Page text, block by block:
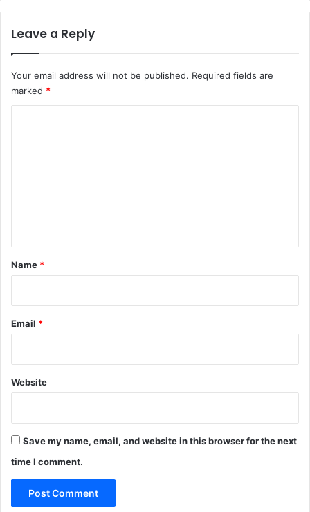
Leave a Reply
Your email address will not be published. Required fields are
marked *
*
Name *
Email *
Website
Save my name, email, and website in this browser for the next
time I comment.